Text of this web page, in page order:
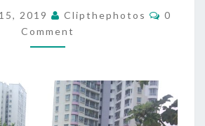
PURCHASING
ESTATE
2019 Clipthephotos
0
Comment